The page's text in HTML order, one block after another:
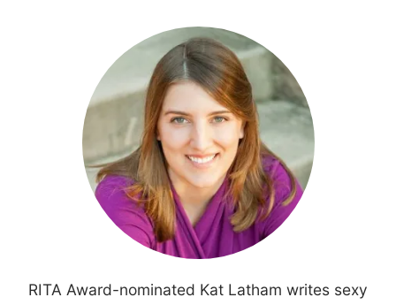
RITA Award-nominated Kat Latham writes sexy